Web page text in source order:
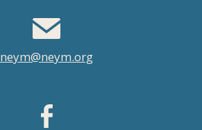
neym@neym.org